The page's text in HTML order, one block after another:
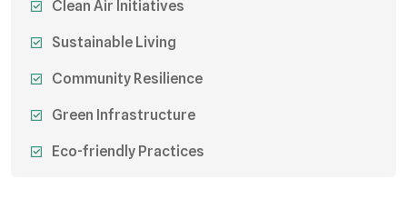
Clean Air Initiatives
Sustainable Living
Community Resilience
Green Infrastructure
Eco-friendly Practices